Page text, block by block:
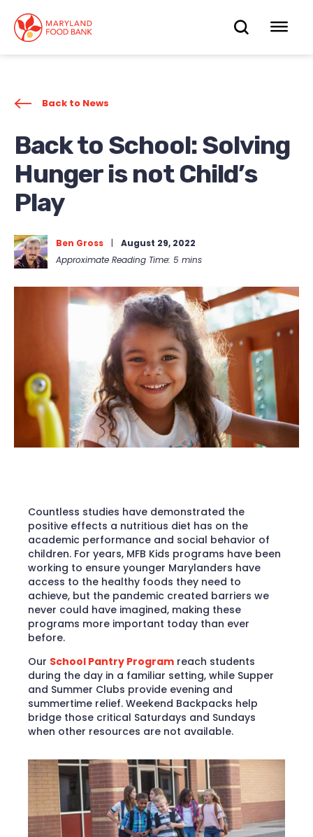
main
content
OPEN
Back to News
Back to School: Solving
Hunger is not Child’s
Play
Ben Gross | August 29, 2022
Countless studies have demonstrated the
positive effects a nutritious diet has on the
academic performance and social behavior of
children. For years, MFB Kids programs have been
working to ensure younger Marylanders have
access to the healthy foods they need to
achieve, but the pandemic created barriers we
never could have imagined, making these
programs more important today than ever
before.
​Our School Pantry Program reach students
during the day in a familiar setting, while Supper
and Summer Clubs provide evening and
summertime relief. Weekend Backpacks help
bridge those critical Saturdays and Sundays
when other resources are not available.